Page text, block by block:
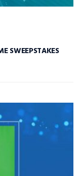
SWEEPSTAKES